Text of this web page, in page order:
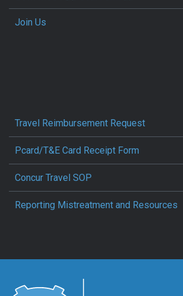
Join Us
Travel Reimbursement Request
Pcard/T&E Card Receipt Form
Concur Travel SOP
Reporting Mistreatment and Resources